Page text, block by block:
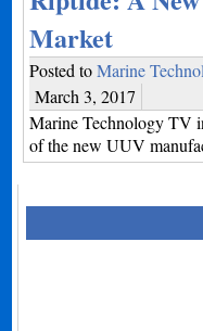
Market
Posted toMarine
March 3, 2017
Marine Technology TV
of the new UUV